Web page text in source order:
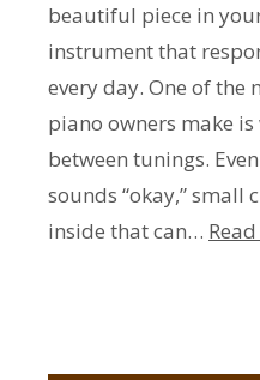
beautiful piece in
instrument that
every day. One of the
piano owners make
between tunings.
sounds “okay,” small
inside that can…